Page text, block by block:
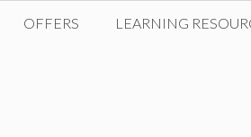
OFFERS LEARNING